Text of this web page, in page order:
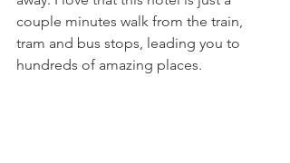
couple minutes walk from the train,
tram and bus stops, leading you to
hundreds of amazing places.